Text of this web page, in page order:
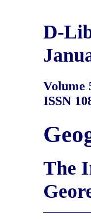
D-
Volume
ISSN
The